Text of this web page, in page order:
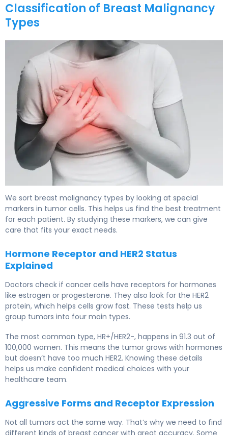
Classification of Breast Malignancy
Types
We sort breast malignancy types by looking at special
markers in tumor cells. This helps us find the best treatment
for each patient. By studying these markers, we can give
care that fits your exact needs.
Hormone Receptor and HER2 Status
Explained
Doctors check if cancer cells have receptors for hormones
like estrogen or progesterone. They also look for the HER2
protein, which helps cells grow fast. These tests help us
group tumors into four main types.
The most common type, HR+/HER2-, happens in 91.3 out of
100,000 women. This means the tumor grows with hormones
but doesn’t have too much HER2. Knowing these details
helps us make confident medical choices with your
healthcare team.
Aggressive Forms and Receptor Expression
Not all tumors act the same way. That’s why we need to find